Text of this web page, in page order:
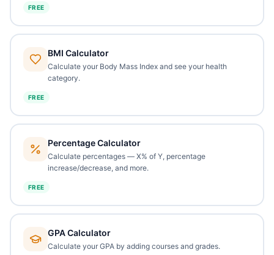
FREE
BMI Calculator
Calculate your Body Mass Index and see your health
category.
FREE
Percentage Calculator
Calculate percentages — X% of Y, percentage
increase/decrease, and more.
FREE
GPA Calculator
Calculate your GPA by adding courses and grades.